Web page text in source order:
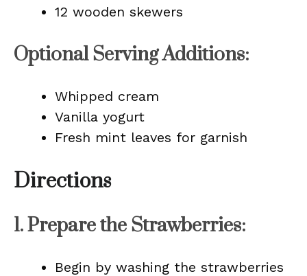
12 wooden skewers
Optional Serving Additions:
Whipped cream
Vanilla yogurt
Fresh mint leaves for garnish
Directions
1.Prepare the Strawberries:
Begin by washing the strawberries